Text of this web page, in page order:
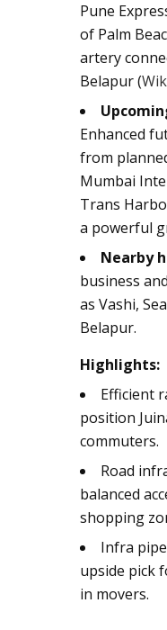
Pune
of Palm
artery
Belapur (
Enhanced
from
Mumbai
Trans
a powerful
Nearby
business
as Vashi,
Belapur.
Highlights:
Efficient
position
commuters.
Road
balanced
shopping
Infra
upside pick
in movers.